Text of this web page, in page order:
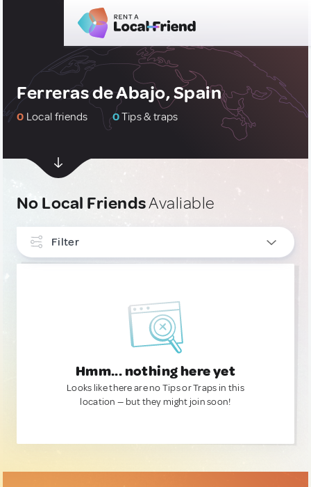
Ferreras de Abajo, Spain
0 Local friends 0Tips & traps
No Local FriendsAvaliable
Filter
Hmm... nothing here yet
Looks like there are no Tips or Traps in this
location — but they might join soon!